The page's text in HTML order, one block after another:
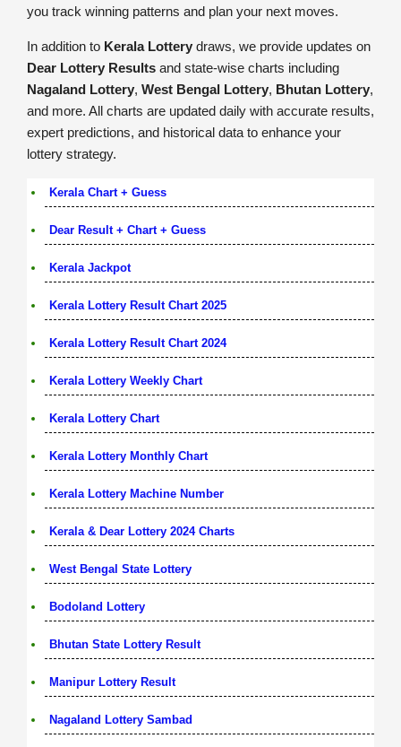
you track winning patterns and plan your next moves.
In addition to Kerala Lottery draws, we provide updates on
Dear Lottery Results and state-wise charts including
Nagaland Lottery, West Bengal Lottery, Bhutan Lottery,
and more. All charts are updated daily with accurate results,
expert predictions, and historical data to enhance your
lottery strategy.
Kerala Chart + Guess
Dear Result + Chart + Guess
Kerala Jackpot
Kerala Lottery Result Chart 2025
Kerala Lottery Result Chart 2024
Kerala Lottery Weekly Chart
Kerala Lottery Chart
Kerala Lottery Monthly Chart
Kerala Lottery Machine Number
Kerala & Dear Lottery 2024 Charts
West Bengal State Lottery
Bodoland Lottery
Bhutan State Lottery Result
Manipur Lottery Result
Nagaland Lottery Sambad